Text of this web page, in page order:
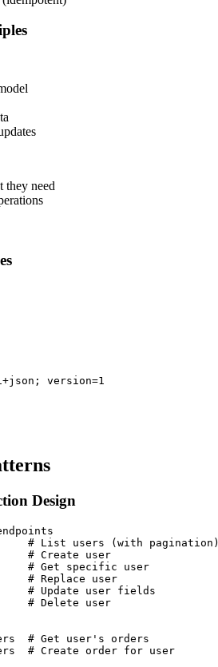
they need
Design
# List users (with pagination)
# Create user
# Get specific user
# Replace user
# Update user fields
# Delete user
# Get user's orders
# Create order for user